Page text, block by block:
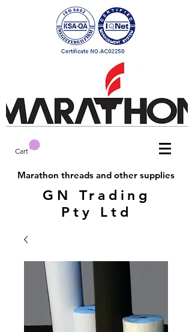
Cart
Marathon threads and other supplies
GN Trading
Pty Ltd